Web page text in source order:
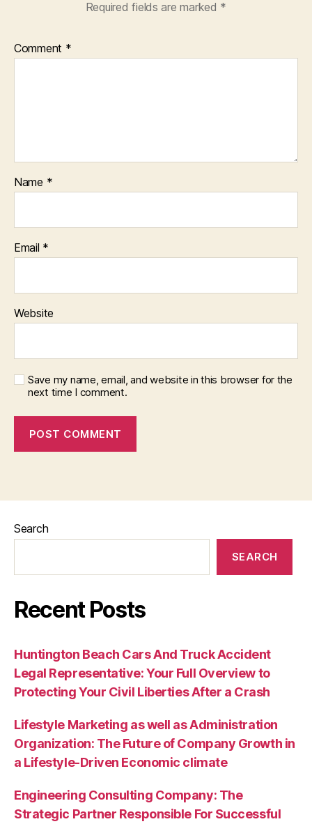
Required fields are marked *
Comment *
Name *
Email *
Website
Save my name, email, and website in this browser for the
next time I comment.
Search
SEARCH
Recent Posts
Huntington Beach Cars And Truck Accident
Legal Representative: Your Full Overview to
Protecting Your Civil Liberties After a Crash
Lifestyle Marketing as well as Administration
Organization: The Future of Company Growth in
a Lifestyle-Driven Economic climate
Engineering Consulting Company: The
Strategic Partner Responsible For Successful